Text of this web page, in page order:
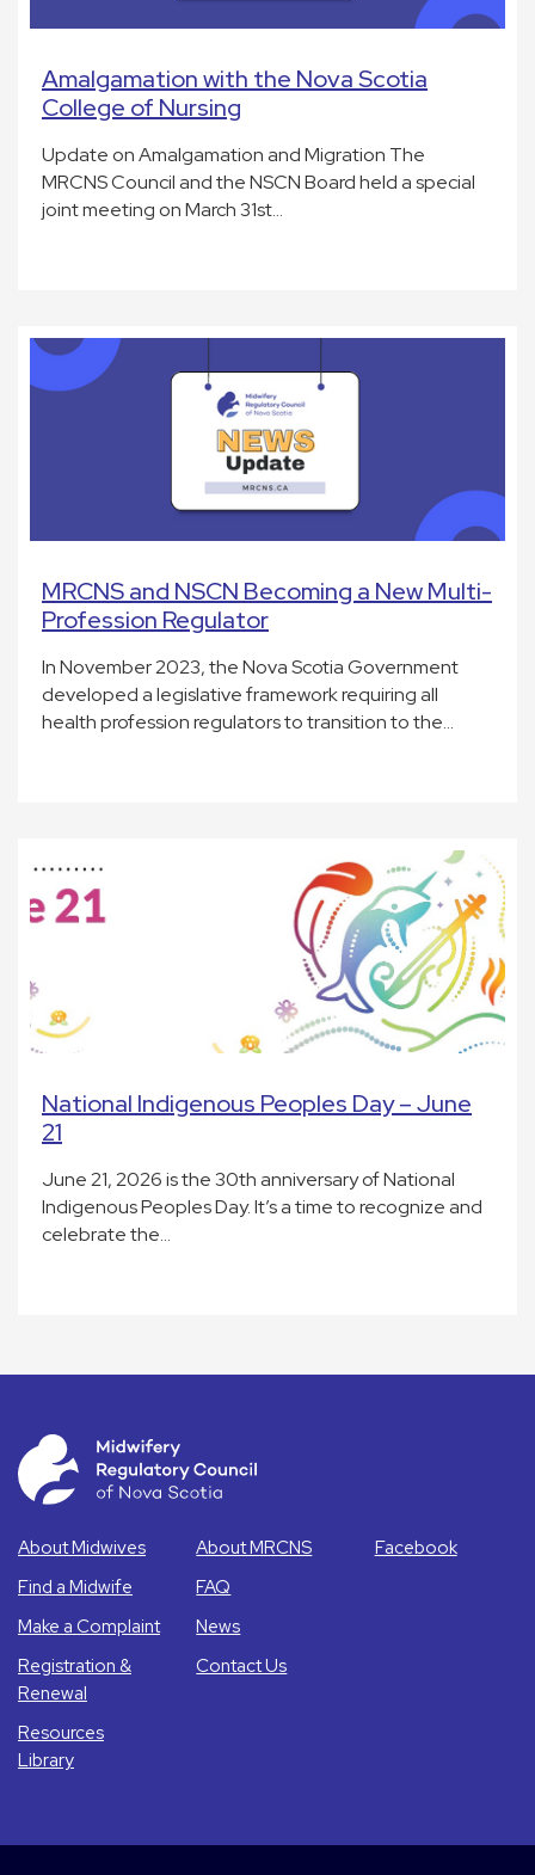
Amalgamation with the Nova Scotia
College of Nursing
Update on Amalgamation and Migration The
MRCNS Council and the NSCN Board held a special
joint meeting on March 31st…
MRCNS and NSCN Becoming a New Multi-
Profession Regulator
In November 2023, the Nova Scotia Government
developed a legislative framework requiring all
health profession regulators to transition to the…
National Indigenous Peoples Day – June
21
June 21, 2026 is the 30th anniversary of National
Indigenous Peoples Day. It’s a time to recognize and
celebrate the…
About Midwives
Find a Midwife
Make a Complaint
Registration &
Renewal
Resources
Library
About MRCNS
FAQ
News
Contact Us
Facebook